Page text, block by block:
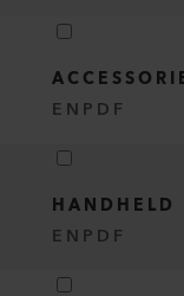
EN PDF
HANDHELD
EN PDF